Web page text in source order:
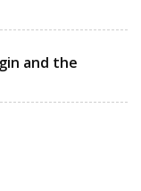
and the